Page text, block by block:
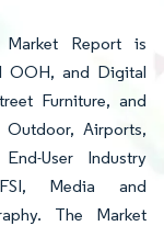
Report is
OOH, and Digital
Furniture, and
Outdoor, Airports,
User Industry
Media and
The Market